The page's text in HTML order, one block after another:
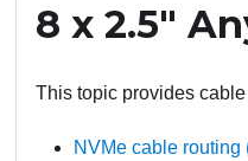
8 x 2.5"
This topic provides
NVMe cable routing